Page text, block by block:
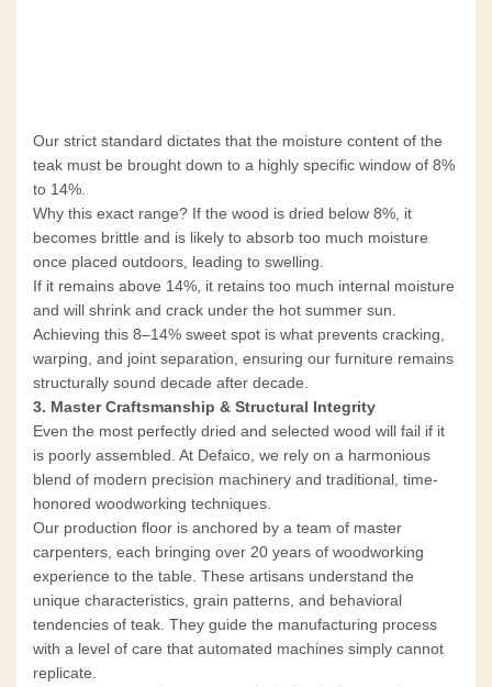
Our strict standard dictates that the moisture content of the
teak must be brought down to a highly specific window of 8%
to 14%.
Why this exact range? If the wood is dried below 8%, it
becomes brittle and is likely to absorb too much moisture
once placed outdoors, leading to swelling.
If it remains above 14%, it retains too much internal moisture
and will shrink and crack under the hot summer sun.
Achieving this 8–14% sweet spot is what prevents cracking,
warping, and joint separation, ensuring our furniture remains
structurally sound decade after decade.
3. Master Craftsmanship & Structural Integrity
Even the most perfectly dried and selected wood will fail if it
is poorly assembled. At Defaico, we rely on a harmonious
blend of modern precision machinery and traditional, time-
honored woodworking techniques.
Our production floor is anchored by a team of master
carpenters, each bringing over 20 years of woodworking
experience to the table. These artisans understand the
unique characteristics, grain patterns, and behavioral
tendencies of teak. They guide the manufacturing process
with a level of care that automated machines simply cannot
replicate.